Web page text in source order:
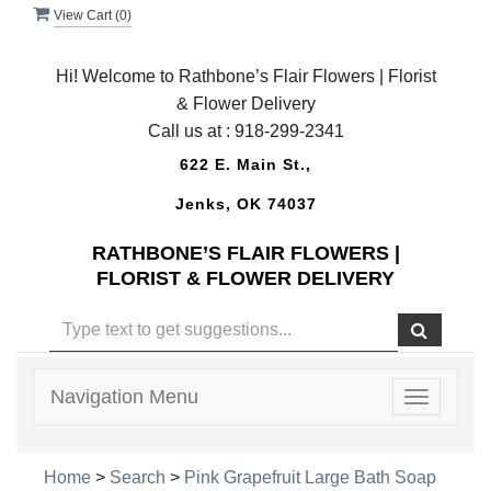
View Cart (0)
Hi! Welcome to Rathbone’s Flair Flowers | Florist
& Flower Delivery
Call us at : 918-299-2341
622 E. Main St.,
Jenks, OK 74037
RATHBONE’S FLAIR FLOWERS |
FLORIST & FLOWER DELIVERY
Toggle
Navigation Menu
Home > Search > Pink Grapefruit Large Bath Soap